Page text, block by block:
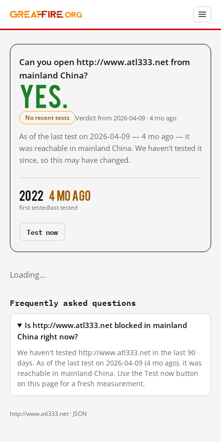
Can you open http://www.atl333.net from
mainland China?
Yes.
No recent tests Verdict from 2026-04-09 · 4 mo ago
As of the last test on 2026-04-09 — 4 mo ago — it
was reachable in mainland China. We haven't tested it
since, so this may have changed.
2022
first tested
4 mo ago
last tested
Test now
Loading…
Frequently asked questions
Is http://www.atl333.net blocked in mainland
China right now?
We haven't tested http://www.atl333.net in the last 90
days. As of the last test on 2026-04-09 (4 mo ago), it was
reachable in mainland China. Use the Test now button
on this page for a fresh measurement.
http://www.atl333.net · JSON